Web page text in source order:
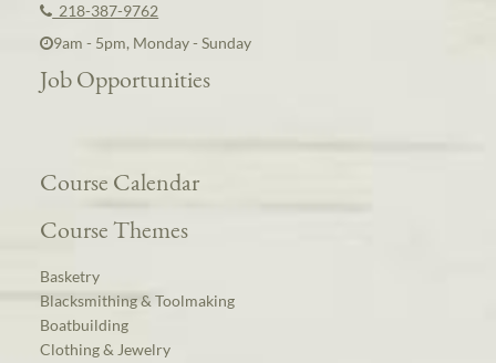
218-387-9762
9am - 5pm, Monday - Sunday
Job Opportunities
Course Calendar
Course Themes
Basketry
Blacksmithing & Toolmaking
Boatbuilding
Clothing & Jewelry